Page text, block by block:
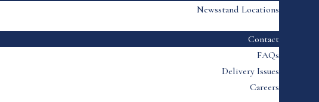
Newsstand Locations
Contact
FAQs
Delivery Issues
Careers